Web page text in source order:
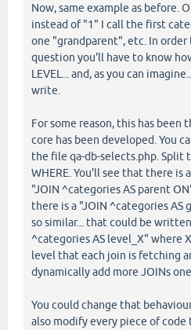
Now, same example as before.
instead of "1" I call the first
one "grandparent", etc. In order
question you'll have to know
LEVEL... and, as you can
write.
For some reason, this has been
core has been developed. You
the file qa-db-selects.php. Split
WHERE. You'll see that there is
"JOIN ^categories AS parent
there is a "JOIN ^categories AS
so similar... that could be
^categories AS level_X" where
level that each join is fetching
dynamically add more JOINs
You could change that
also modify every piece of code